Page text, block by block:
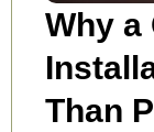
Why a
Than